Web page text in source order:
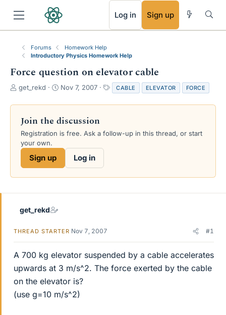
Log in Sign up
Forums
Homework Help
Introductory Physics Homework Help
Force question on elevator cable
T
r
a
d
s
e
get_rekd
S
a
t
d
Nov 7, 2007
a
g
CABLE ELEVATOR FORCE
Join the discussion
Registration is free. Ask a follow-up in this thread, or start
your own.
Sign up Log in
get_rekd
THREAD STARTER Nov 7, 2007 #1
A 700 kg elevator suspended by a cable accelerates
upwards at 3 m/s^2. The force exerted by the cable
on the elevator is?
(use g=10 m/s^2)
RSS